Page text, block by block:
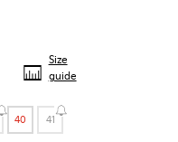
Size
guide
40 41